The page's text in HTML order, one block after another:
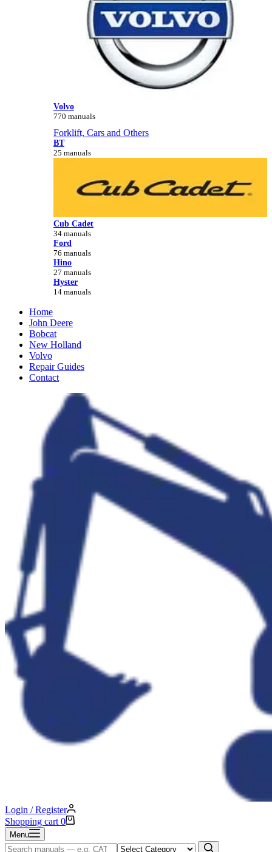
Volvo
770 manuals
Forklift, Cars and Others
BT
25 manuals
Cub Cadet
34 manuals
Ford
76 manuals
Hino
27 manuals
Hyster
14 manuals
Home
John Deere
Bobcat
New Holland
Volvo
Repair Guides
Contact
Login / Register
Shopping cart 0
Menu